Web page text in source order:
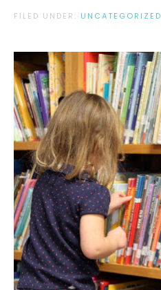
FILED UNDER: UNCATEGORIZED